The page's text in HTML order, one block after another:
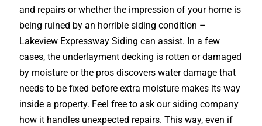
and repairs or whether the impression of your home is
being ruined by an horrible siding condition –
Lakeview Expressway Siding can assist. In a few
cases, the underlayment decking is rotten or damaged
by moisture or the pros discovers water damage that
needs to be fixed before extra moisture makes its way
inside a property. Feel free to ask our siding company
how it handles unexpected repairs. This way, even if